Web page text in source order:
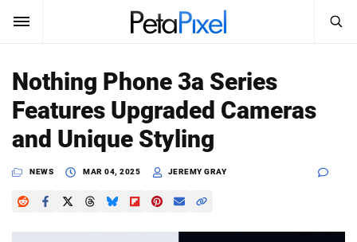
SUBSCRIBE Sign In
News
Reviews
Search
PetaPixel
SEARCH
Nothing Phone 3a Series
Features Upgraded Cameras
and Unique Styling
NEWS MAR 04, 2025 JEREMY GRAY